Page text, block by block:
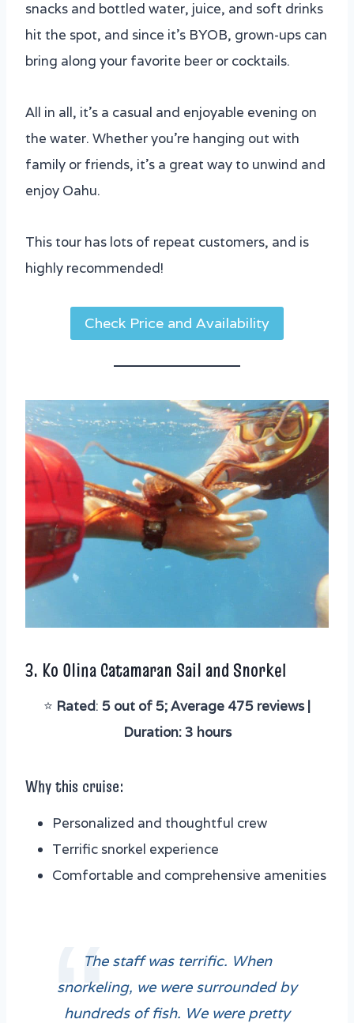
snacks and bottled water, juice, and soft drinks
hit the spot, and since it’s BYOB, grown-ups can
bring along your favorite beer or cocktails.
All in all, it’s a casual and enjoyable evening on
the water. Whether you’re hanging out with
family or friends, it’s a great way to unwind and
enjoy Oahu.
This tour has lots of repeat customers, and is
highly recommended!
Check Price and Availability
3. Ko Olina Catamaran Sail and Snorkel
⭐️ Rated: 5 out of 5; Average 475 reviews |
Duration: 3 hours
Why this cruise:
Personalized and thoughtful crew
Terrific snorkel experience
Comfortable and comprehensive amenities
The staff was terrific. When
snorkeling, we were surrounded by
hundreds of fish. We were pretty